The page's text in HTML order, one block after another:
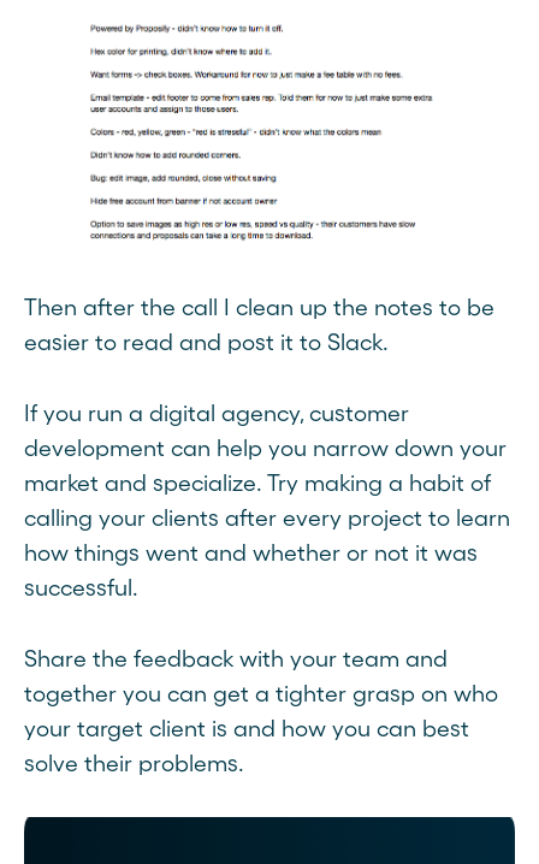
Then after the call I clean up the notes to be
easier to read and post it to Slack.
If you run a digital agency, customer
development can help you narrow down your
market and specialize. Try making a habit of
calling your clients after every project to learn
how things went and whether or not it was
successful.
Share the feedback with your team and
together you can get a tighter grasp on who
your target client is and how you can best
solve their problems.